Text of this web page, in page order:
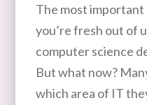
The most important
you’re fresh out of
computer science
But what now?
which area of IT